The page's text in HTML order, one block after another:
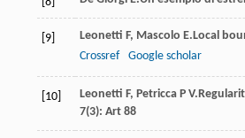
[9] Leonetti F, Mascolo E. Local
Crossref
Google scholar
[10] Leonetti F, Petricca P V.
7(3): Art 88